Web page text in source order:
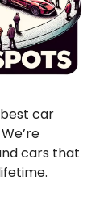
car
cars that